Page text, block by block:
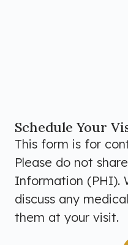
Schedule Your
This form is for
Please do not
Information (PHI).
discuss any
them at your visit.